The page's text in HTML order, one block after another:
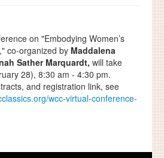
on "Embodying Women’s
co-organized by Maddalena
Sather Marquardt, will take
28), 8:30 am - 4:30 pm.
and registration link, see
wcc-virtual-conference-